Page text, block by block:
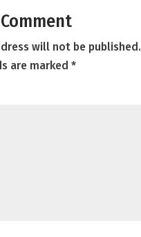
will not be published.
are marked *